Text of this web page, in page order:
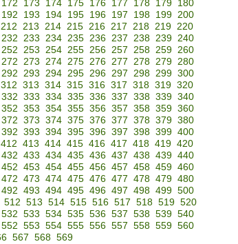
172 173 174 175 176 177 178 179
180
192 193 194 195 196 197 198 199 200
212 213 214 215 216 217 218 219 220
232 233 234 235 236 237 238 239 240
252 253 254 255 256 257 258 259 260
272 273 274 275 276 277 278 279 280
292 293 294 295 296 297 298 299 300
312 313 314 315 316 317 318 319 320
332 333 334 335 336 337 338 339 340
352 353 354 355 356 357 358 359 360
372 373 374 375 376 377 378 379 380
392 393 394 395 396 397 398 399 400
412 413 414 415 416 417 418 419 420
432 433 434 435 436 437 438 439 440
452 453 454 455 456 457 458 459 460
472 473 474 475 476 477 478 479 480
492 493 494 495 496 497 498 499 500
512 513 514 515 516 517 518 519 520
532 533 534 535 536 537 538 539 540
552 553 554 555 556 557 558 559 560
567 568 569